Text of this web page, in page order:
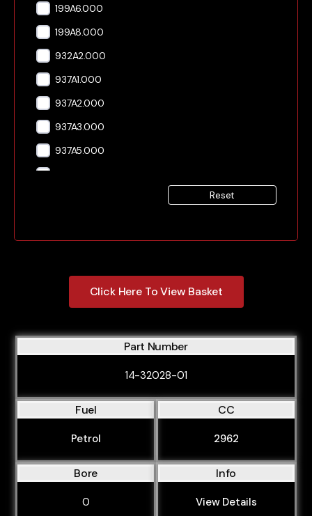
199A6.000
199A8.000
932A2.000
937A1.000
937A2.000
937A3.000
937A5.000
939A4.000
AR32102
AR32104
AR32310
AR36301
AR37203
AR38201
AR67601
Reset
Click Here To View Basket
Part Number
14-32028-01
Fuel
Petrol
CC
2962
Bore
0
Info
View Details